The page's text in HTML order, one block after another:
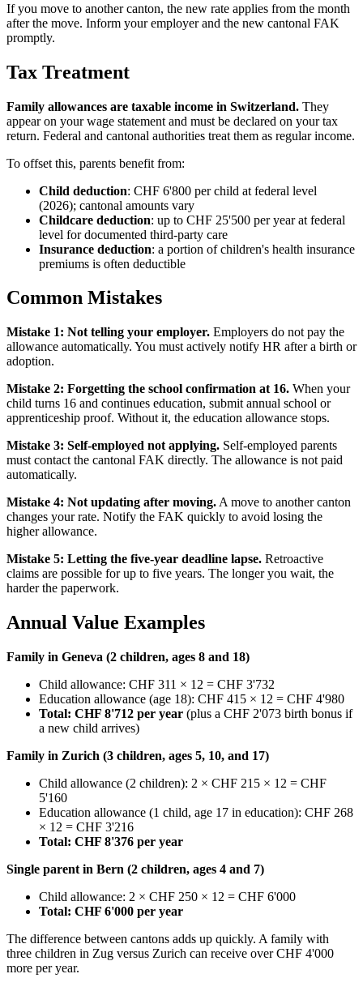
If you move to another canton, the new rate applies from the month
after the move. Inform your employer and the new cantonal FAK
promptly.
Tax Treatment
Family allowances are taxable income in Switzerland. They
appear on your wage statement and must be declared on your tax
return. Federal and cantonal authorities treat them as regular income.
To offset this, parents benefit from:
Child deduction: CHF 6'800 per child at federal level
(2026); cantonal amounts vary
Childcare deduction: up to CHF 25'500 per year at federal
level for documented third-party care
Insurance deduction: a portion of children's health insurance
premiums is often deductible
Common Mistakes
Mistake 1: Not telling your employer. Employers do not pay the
allowance automatically. You must actively notify HR after a birth or
adoption.
Mistake 2: Forgetting the school confirmation at 16. When your
child turns 16 and continues education, submit annual school or
apprenticeship proof. Without it, the education allowance stops.
Mistake 3: Self-employed not applying. Self-employed parents
must contact the cantonal FAK directly. The allowance is not paid
automatically.
Mistake 4: Not updating after moving. A move to another canton
changes your rate. Notify the FAK quickly to avoid losing the
higher allowance.
Mistake 5: Letting the five-year deadline lapse. Retroactive
claims are possible for up to five years. The longer you wait, the
harder the paperwork.
Annual Value Examples
Family in Geneva (2 children, ages 8 and 18)
Child allowance: CHF 311 × 12 = CHF 3'732
Education allowance (age 18): CHF 415 × 12 = CHF 4'980
Total: CHF 8'712 per year (plus a CHF 2'073 birth bonus if
a new child arrives)
Family in Zurich (3 children, ages 5, 10, and 17)
Child allowance (2 children): 2 × CHF 215 × 12 = CHF
5'160
Education allowance (1 child, age 17 in education): CHF 268
× 12 = CHF 3'216
Total: CHF 8'376 per year
Single parent in Bern (2 children, ages 4 and 7)
Child allowance: 2 × CHF 250 × 12 = CHF 6'000
Total: CHF 6'000 per year
The difference between cantons adds up quickly. A family with
three children in Zug versus Zurich can receive over CHF 4'000
more per year.